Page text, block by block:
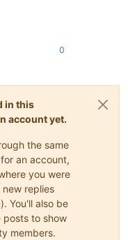
0
in this
account yet.
the same
an account,
you were
replies
You'll also be
posts to show
members.